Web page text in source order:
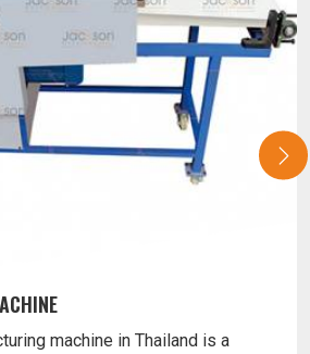
machine in Thailand is a